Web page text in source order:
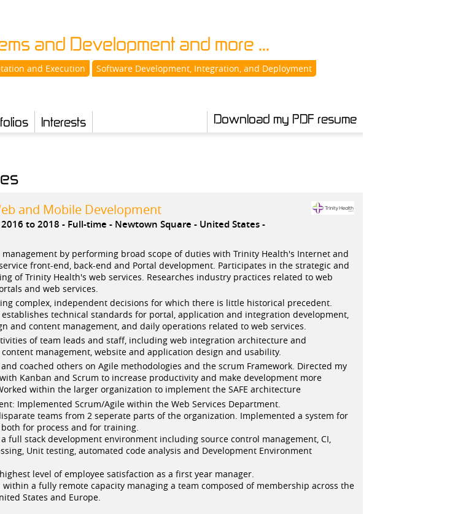
and Development and more ...
and Execution
Software Development, Integration, and Deployment
Interests Download my PDF resume
and Mobile Development
2016 to 2018 Full-time Newtown Square
United States -
management by performing broad scope of duties with Trinity Health's Internet and
front-end, back-end and Portal development. Participates in the strategic and
of Trinity Health's web services. Researches industry practices related to web
and web services.
complex, independent decisions for which there is little historical precedent.
establishes technical standards for portal, application and integration development,
and content management, and daily operations related to web services.
of team leads and staff, including web integration architecture and
management, website and application design and usability.
coached others on Agile methodologies and the scrum Framework. Directed my
Kanban and Scrum to increase productivity and make development more
within the larger organization to implement the SAFE architecture
Implemented Scrum/Agile within the Web Services Department.
teams from 2 seperate parts of the organization. Implemented a system for
for process and for training.
full stack development environment including source control management, CI,
Unit testing, automated code analysis and Development Environment
level of employee satisfaction as a first year manager.
within a fully remote capacity managing a team composed of membership across the
States and Europe.